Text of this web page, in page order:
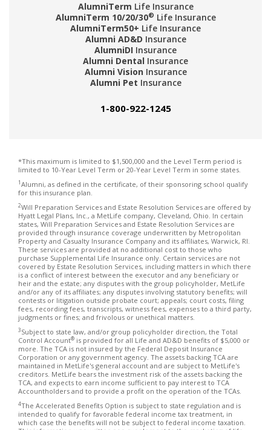
AlumniTerm Life Insurance
AlumniTerm 10/20/30® Life Insurance
AlumniTerm50+ Life Insurance
Alumni AD&D Insurance
AlumniDI Insurance
Alumni Dental Insurance
Alumni VisionInsurance
Alumni Pet Insurance
1-800-922-1245
*This maximum is limited to $1,500,000 and the Level Term period is
limited to 10-Year Level Term or 20-Year Level Term in some states.
1Alumni, as defined in the certificate, of their sponsoring school qualify
for this insurance plan.
2Will Preparation Services and Estate Resolution Services are offered by
Hyatt Legal Plans, Inc., a MetLife company, Cleveland, Ohio. In certain
states, Will Preparation Services and Estate Resolution Services are
provided through insurance coverage underwritten by Metropolitan
Property and Casualty Insurance Company and its affiliates, Warwick, RI.
These services are provided at no additional cost to those who
purchase Supplemental Life Insurance only. Certain services are not
covered by Estate Resolution Services, including matters in which there
is a conflict of interest between the executor and any beneficiary or
heir and the estate; any disputes with the group policyholder, MetLife
and/or any of its affiliates; any disputes involving statutory benefits; will
contests or litigation outside probate court; appeals; court costs, filing
fees, recording fees, transcripts, witness fees, expenses to a third party,
judgments or fines; and frivolous or unethical matters.
3Subject to state law, and/or group policyholder direction, the Total
Control Account® is provided for all Life and AD&D benefits of $5,000 or
more. The TCA is not insured by the Federal Deposit Insurance
Corporation or any government agency. The assets backing TCA are
maintained in MetLife's general account and are subject to MetLife's
creditors. MetLife bears the investment risk of the assets backing the
TCA, and expects to earn income sufficient to pay interest to TCA
Accountholders and to provide a profit on the operation of the TCAs.
4The Accelerated Benefits Option is subject to state regulation and is
intended to qualify for favorable federal income tax treatment, in
which case the benefits will not be subject to federal income taxation.